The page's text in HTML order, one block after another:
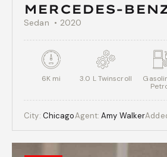
MERCEDES-
Sedan 2020
6K mi 3.0 L Twinscroll
City: ChicagoAgent: Amy Walker